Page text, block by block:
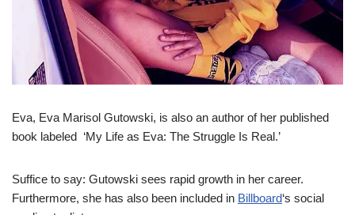
Eva, Eva Marisol Gutowski, is also an author of her published
book labeled ‘My Life as Eva: The Struggle Is Real.’
Suffice to say: Gutowski sees rapid growth in her career.
Furthermore, she has also been included in Billboard‘s social